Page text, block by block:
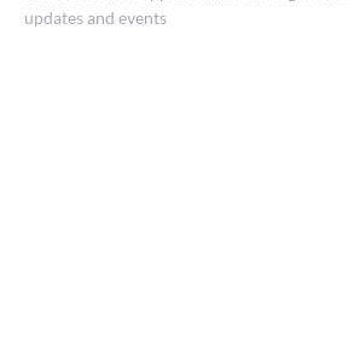
updates and events